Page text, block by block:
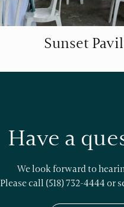
Sunset
Have a
We look forward to
Please call (518) 732-4444 or